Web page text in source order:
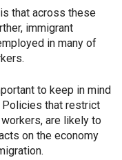
that across these
immigrant
in many of
to keep in mind
that restrict
are likely to
on the economy